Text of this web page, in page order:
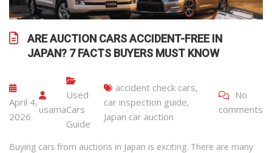
ARE AUCTION CARS ACCIDENT-FREE IN
JAPAN? 7 FACTS BUYERS MUST KNOW
April 4,
2026
usama
Used
Cars
Guide
accident check cars,
car inspection guide,
Japan car auction
No
comments
Buying cars from auctions in Japan is exciting. There are many